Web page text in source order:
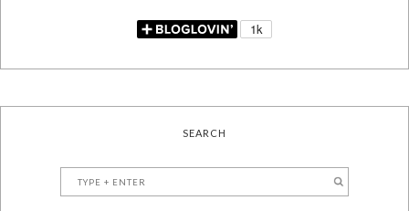
SEARCH